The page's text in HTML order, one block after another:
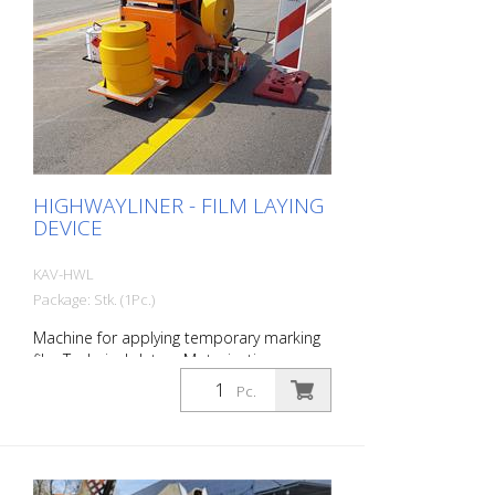
to the road surface. The pressure roller
contact device is suitable for all common
road marking films. Important product
data: - Model: RTC 300 - Total weight: 145
kg - Number of weight plates: 2 pieces -
Number of rollers: 3
HIGHWAYLINER - FILM LAYING
DEVICE
KAV-HWL
Package: Stk. (1Pc.)
Machine for applying temporary marking
film Technical data: - Motorization:
Kawasaki 2 cylinder (Kawasaki FS481V) -
Power: 9.9 kW (13.2 hp) - Displacement:
Pc.